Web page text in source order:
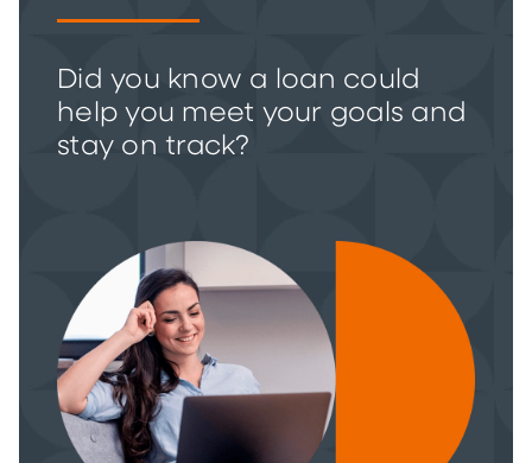
Did you know a loan could
help you meet your goals and
stay on track?